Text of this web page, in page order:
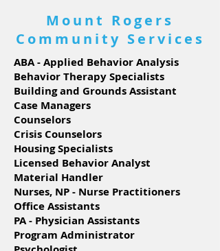
Mount Rogers
Community Services
ABA - Applied Behavior Analysis
Behavior Therapy Specialists
Building and Grounds Assistant
Case Managers
Counselors
Crisis Counselors
Housing Specialists
Licensed Behavior Analyst
Material Handler
Nurses, NP - Nurse Practitioners
Office Assistants
PA - Physician Assistants
Program Administrator